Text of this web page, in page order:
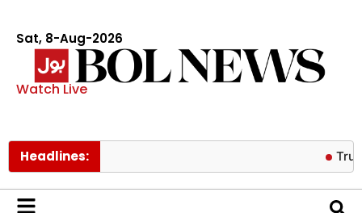
Sat, 8-Aug-2026
Watch Live
Headlines: Trump